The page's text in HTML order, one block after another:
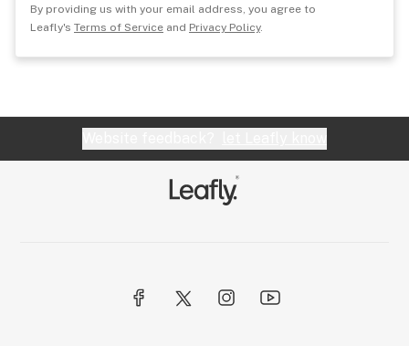
By providing us with your email address, you agree to
Leafly's Terms of Service and Privacy Policy.